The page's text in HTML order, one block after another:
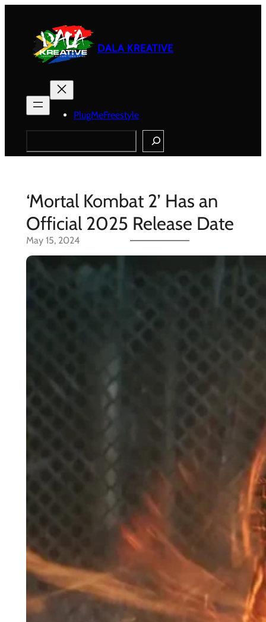
DALA KREATIVE
PlugMeFreestyle
Search
‘Mortal Kombat 2’ Has an
Official 2025 Release Date
May 15, 2024